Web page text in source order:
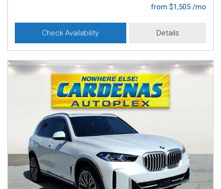
from $1,505 /mo
Check Availability Details